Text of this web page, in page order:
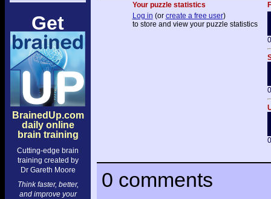
Get
BrainedUp.com
daily online
brain training
Cutting-edge brain
training created by
Dr Gareth Moore
Think faster, better,
and improve your
Your puzzle statistics
Log in (or create a free user)
to store and view your puzzle statistics
0 comments